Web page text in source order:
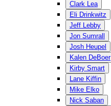
Clark Lea
Eli Drinkwitz
Jeff Lebby
Jon Sumrall
Josh Heupel
Kalen DeBoer
Kirby Smart
Lane Kiffin
Mike Elko
Nick Saban